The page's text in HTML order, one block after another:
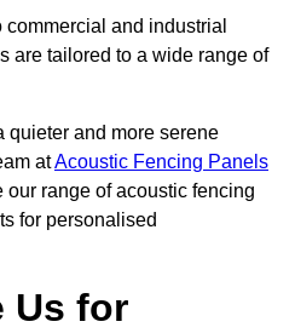
and industrial
are tailored to a wide range of
quieter and more serene
atAcoustic Fencing Panels
range of acoustic fencing
for personalised
Us for